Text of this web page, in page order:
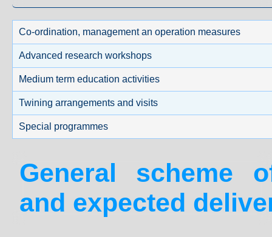
Co-ordination, management an operation measures
Advanced research workshops
Medium term education activities
Twining arrangements and visits
Special programmes
General scheme
and expected